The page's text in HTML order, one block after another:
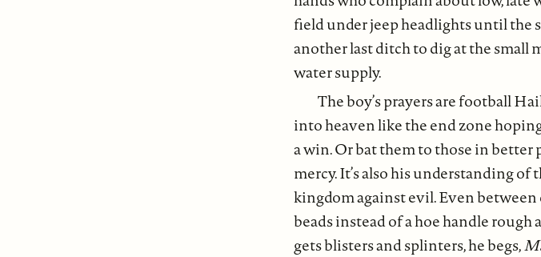
field under jeep headlights until the
another last ditch to dig at the small
water supply.
The boy’s prayers are football
into heaven like the end zone
a win. Or bat them to those in
mercy. It’s also his understanding of
kingdom against evil. Even between
beads instead of a hoe handle rough
gets blisters and splinters, he begs,